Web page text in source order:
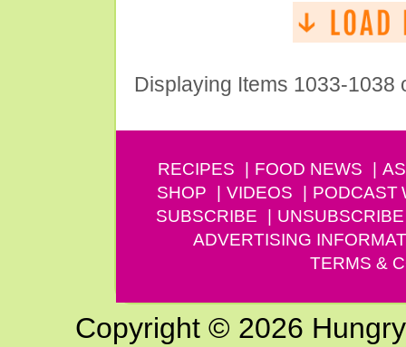
Displaying Items 1033-1038
RECIPES FOOD NEWS
SHOP
VIDEOS PODCAST
SUBSCRIBE
UNSUBSCRIBE
ADVERTISING
TERMS &
Copyright © 2026